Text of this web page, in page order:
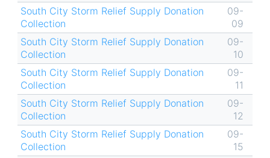
South City Storm Relief Supply Donation
Collection
09-
09
South City Storm Relief Supply Donation
Collection
09-
10
South City Storm Relief Supply Donation
Collection
09-
11
South City Storm Relief Supply Donation
Collection
09-
12
South City Storm Relief Supply Donation
Collection
09-
15